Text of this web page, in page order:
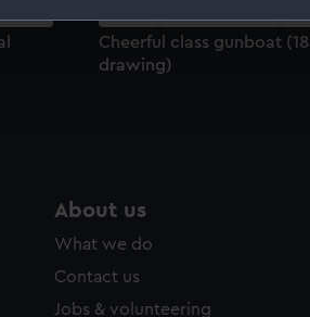
to make our websites work correctly
cookies to remember your
Cheerful class gunboat
drawing)
About us
What we do
Contact us
Jobs & volunteering